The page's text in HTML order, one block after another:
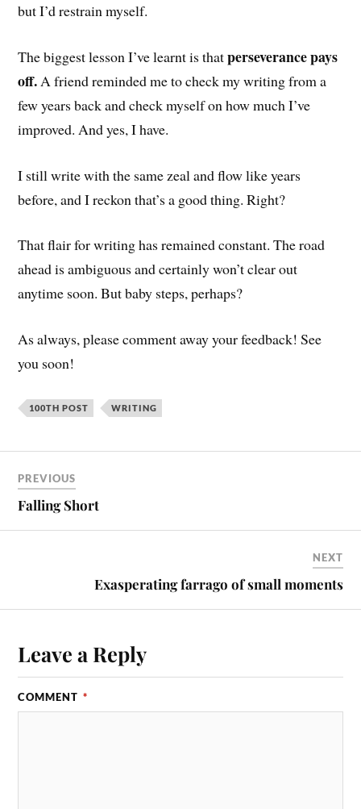
but I’d restrain myself.
The biggest lesson I’ve learnt is thatperseverance pays
off.A friend reminded me to check my writing from a
few years back and check myself on how much I’ve
improved. And yes, I have.
I still write with the same zeal and flow like years
before, and I reckon that’s a good thing. Right?
That flair for writing has remained constant. The road
ahead is ambiguous and certainly won’t clear out
anytime soon. But baby steps, perhaps?
As always, please comment away your feedback! See
you soon!
100TH POST WRITING
PREVIOUS
Falling Short
NEXT
Exasperating farrago of small moments
Leave a Reply
COMMENT *